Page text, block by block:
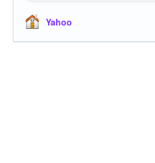
Yahoo